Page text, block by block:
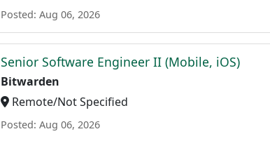
Posted: Aug 06, 2026
Senior Software Engineer II (Mobile, iOS)
Bitwarden
Remote/Not Specified
Posted: Aug 06, 2026